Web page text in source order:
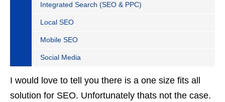
Integrated Search (SEO & PPC)
Local SEO
Mobile SEO
Social Media
I would love to tell you there is a one size fits all
solution for SEO. Unfortunately thats not the case.